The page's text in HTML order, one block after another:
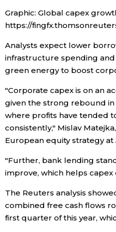
Technology
Lifestyle
Food & Drink
Arts
Entertainment
Education
Graphic: Global capex
https://
Analysts expect lower
infrastructure spending
green energy to boost
"Corporate capex is on an
given the strong rebound
where profits have tended
consistently," Mislav
European equity strategy at
"Further, bank lending
improve, which helps capex
The Reuters analysis
combined free cash flows
first quarter of this year,